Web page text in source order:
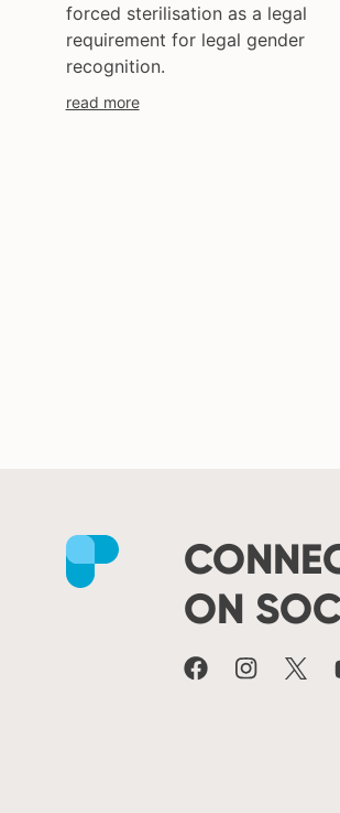
forced sterilisation as a legal
requirement for legal gender
recognition.
read more
ON
Facebook
Instagram
Youtube
LinkedIn